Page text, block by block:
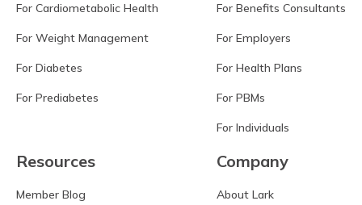
For Cardiometabolic Health
For Weight Management
For Diabetes
For Prediabetes
For Benefits Consultants
For Employers
For Health Plans
For PBMs
For Individuals
Resources
Member Blog
Company
About Lark